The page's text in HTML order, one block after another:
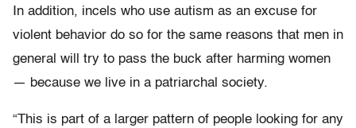
In addition, incels who use autism as an excuse for
violent behavior do so for the same reasons that men in
general will try to pass the buck after harming women
— because we live in a patriarchal society.
“This is part of a larger pattern of people looking for any